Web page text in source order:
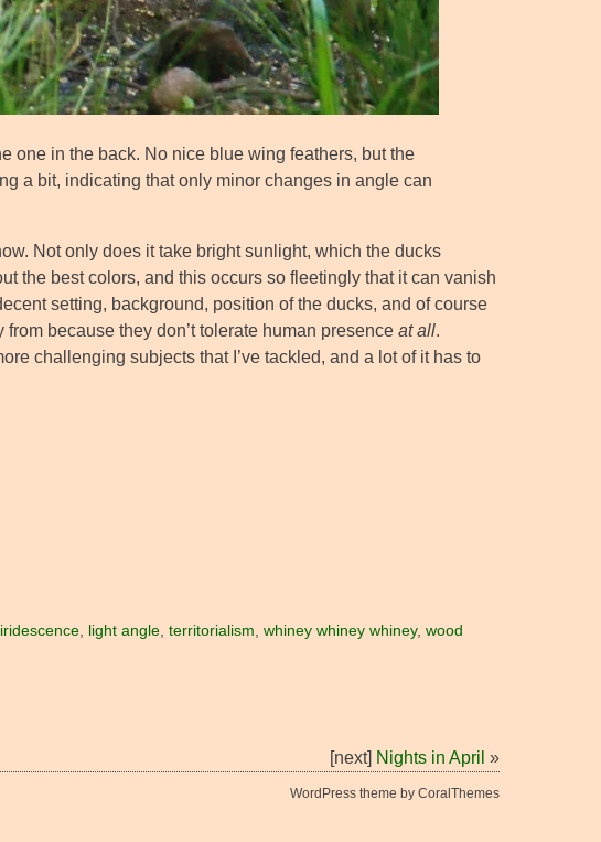
one in the back. No nice blue wing feathers, but the
a bit, indicating that only minor changes in angle can
Not only does it take bright sunlight, which the ducks
the best colors, and this occurs so fleetingly that it can vanish
setting, background, position of the ducks, and of course
because they don’t tolerate human presence at all.
challenging subjects that I’ve tackled, and a lot of it has to
iridescence, light angle, territorialism, whiney whiney whiney, wood
[next] Nights in April »
WordPress theme by CoralThemes